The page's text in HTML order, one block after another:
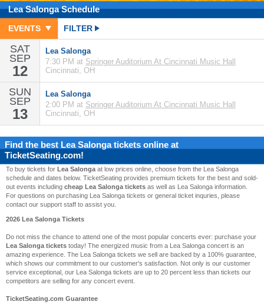
Lea SalongaSchedule
EVENTS FILTER
SAT
SEP
12
Lea Salonga
7:30 PM at Springer Auditorium At Cincinnati Music Hall
Cincinnati, OH
SUN
SEP
13
Lea Salonga
2:00 PM at Springer Auditorium At Cincinnati Music Hall
Cincinnati, OH
Find the best Lea Salongatickets online at
TicketSeating.com!
To buy tickets for Lea Salonga at low prices online, choose from the Lea Salonga
schedule and dates below. TicketSeating provides premium tickets for the best and sold-
out events including cheap Lea Salonga tickets as well as Lea Salonga information.
For questions on purchasing Lea Salonga tickets or general ticket inquries, please
contact our support staff to assist you.
2026 Lea Salonga Tickets
Do not miss the chance to attend one of the most popular concerts ever: purchase your
Lea Salonga tickets today! The energized music from a Lea Salonga concert is an
amazing experience. The Lea Salonga tickets we sell are backed by a 100% guarantee,
which shows our commitment to our customer's satisfaction. Not only is our customer
service exceptional, our Lea Salonga tickets are up to 20 percent less than tickets our
competitors are selling for any concert event.
TicketSeating.com Guarantee